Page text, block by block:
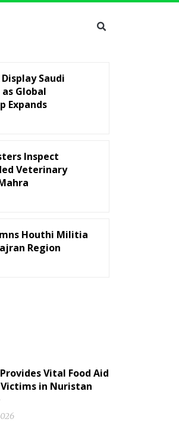
Saudi
Global
Expands
Inspect
Veterinary
Houthi Militia
Region
Vital Food Aid
in Nuristan